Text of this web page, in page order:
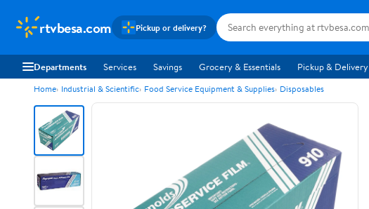
rtvbesa.com Pickup or delivery?
Departments Services Savings Grocery & Essentials Pickup & Delivery
Home Industrial & Scientific Food Service Equipment & Supplies Disposables